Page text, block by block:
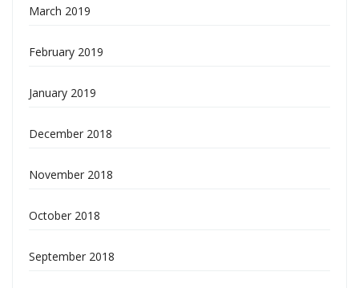
March 2019
February 2019
January 2019
December 2018
November 2018
October 2018
September 2018